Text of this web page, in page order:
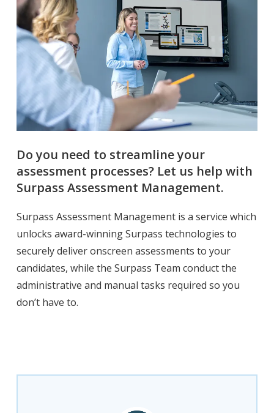
Do you need to streamline your
assessment processes? Let us help with
Surpass Assessment Management.
Surpass Assessment Management is a service which
unlocks award-winning Surpass technologies to
securely deliver onscreen assessments to your
candidates, while the Surpass Team conduct the
administrative and manual tasks required so you
don’t have to.